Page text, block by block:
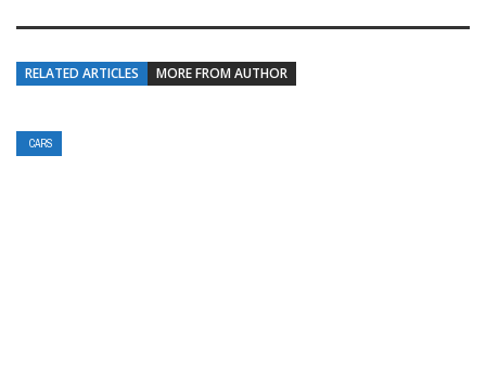
RELATED ARTICLES MORE FROM AUTHOR
CARS